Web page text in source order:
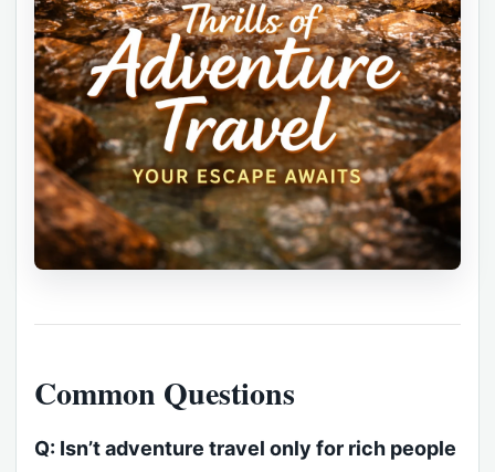
Common Questions
Q: Isn’t adventure travel only for rich people